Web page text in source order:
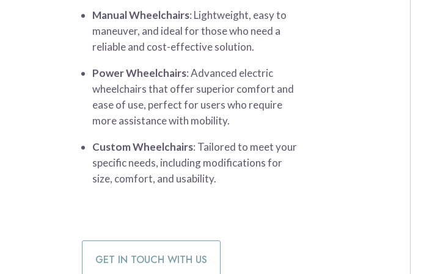
Manual Wheelchairs: Lightweight, easy to
maneuver, and ideal for those who need a
reliable and cost-effective solution.
Power Wheelchairs: Advanced electric
wheelchairs that offer superior comfort and
ease of use, perfect for users who require
more assistance with mobility.
Custom Wheelchairs: Tailored to meet your
specific needs, including modifications for
size, comfort, and usability.
GET IN TOUCH WITH US